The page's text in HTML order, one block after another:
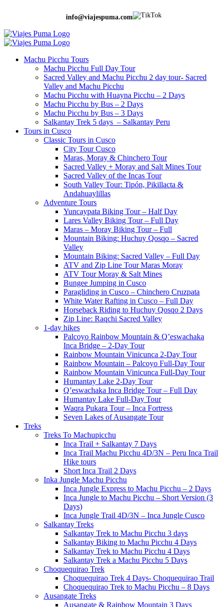
info@viajespuma.com
Machu Picchu Tours
Machu Picchu Full Day Tour
Sacred Valley and Machu Picchu 2 day tour- Sacred
Valley and Machu Picchu
Machu Picchu with Huayna Picchu – 2 Days
Machu Picchu by Bus – 2 Days
Machu Picchu by Bus – 3 Days
Salkantay Trek 5 days – Salkantay Peru
Tours in Cusco
Classic Tours in Cusco
City Tour Cusco
Maras, Moray & Chinchero Tour
Sacred Valley + Moray and Salt Mines Tour
Sacred Valley of the Incas Tour
South Valley Tour: Tipón, Pikillacta &
Andahuaylillas
Adventure Tours
Yuncaypata Biking Tour – Half Day
Lares Valley Biking Tour – Full Day
Maras – Moray Biking Tour – Full
Mountain Biking: Huchuy Qosqo – Sacred
Valley
Mountain Biking: Sacred Valley – Full Day
ATV and Zip Line Tour Maras Moray
ATV Tour Moray & Salt Mines
Bungee Jumping in Cusco
Paragliding in Cusco – Chinchero Cruzpata
White Water Rafting in Cusco – Full Day
Horseback Riding to Huchuy Qosqo 2 Days
Zip Line: Raqchi Sacred Valley
1-day hikes
Palcoyo Rainbow Mountain & Q’eswachaka
Inca Bridge – 2-Day Tour
Rainbow Mountain Vinicunca 2-Day Tour
Rainbow Mountain – Palcoyo Full-Day Tour
Rainbow Mountain Vinicunca Full-Day Tour
Humantay Lake 2-Day Tour
Q’eswachaka Inca Bridge Tour – Full Day
Humantay Lake Full-Day Tour
Waqra Pukara Tour – Inca Fortress
Seven Lakes of Ausangate Tour
Treks
Treks To Machupicchu
Inca Trail + Salkantay 7 Days
Inca Trail Machu Picchu 4D/3N – Peru Inca Trail
Hike tours
Short Inca Trail 2 Days
Inka Jungle Machu Picchu
Inca Jungle Express to Machu Picchu – 2 Days
Inca Jungle to Machu Picchu – Short Version (3
Days)
Inca Jungle Trail 4D/3N – Inca Jungle Cusco
Salkantay Treks
Salkantay Trek to Machu Picchu 3 days
Salkantay Biking to Machu Picchu 4 Days
Salkantay Trek to Machu Picchu 4 Days
Salkantay Trek a Machu Picchu 5 Days
Choquequirao Trek
Choquequirao Trek 4 Days- Choquequirao Trail
Choquequirao Trek to Machu Picchu – 8 Days
Ausangate Treks
Ausangate & Rainbow Mountain 3 Days